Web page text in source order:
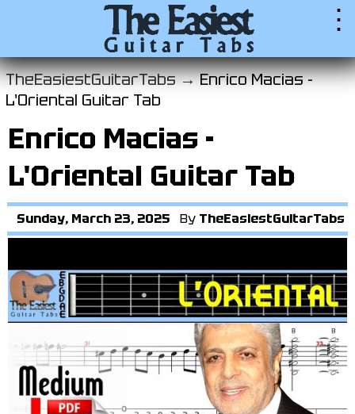
⋮
TheEasiestGuitarTabs →Enrico Macias -
L'Oriental Guitar Tab
Enrico Macias -
L'Oriental Guitar Tab
Sunday, March 23, 2025 By TheEasiestGuitarTabs